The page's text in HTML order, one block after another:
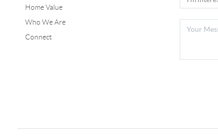
Home Value
Who We Are
Connect